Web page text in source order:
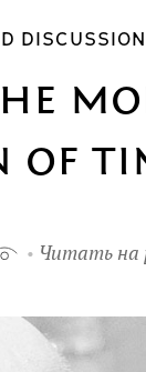
of
Читать на